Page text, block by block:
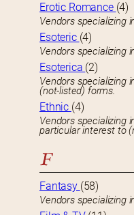
Erotic Romance (4)
Vendors specializing
Esoteric (4)
Vendors specializing
Esoterica (2)
Vendors specializing
(not-listed) forms.
Ethnic (4)
Vendors specializing
particular interest to
F
Fantasy (58)
Vendors specializing